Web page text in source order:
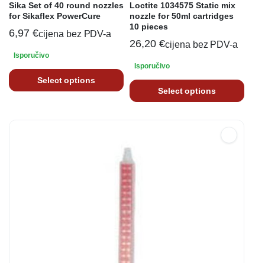
Sika Set of 40 round nozzles
for Sikaflex PowerCure
6,97 €cijena bez PDV-a
Isporučivo
Select options
Loctite 1034575 Static mix
nozzle for 50ml cartridges
10 pieces
26,20 €cijena bez PDV-a
Isporučivo
Select options